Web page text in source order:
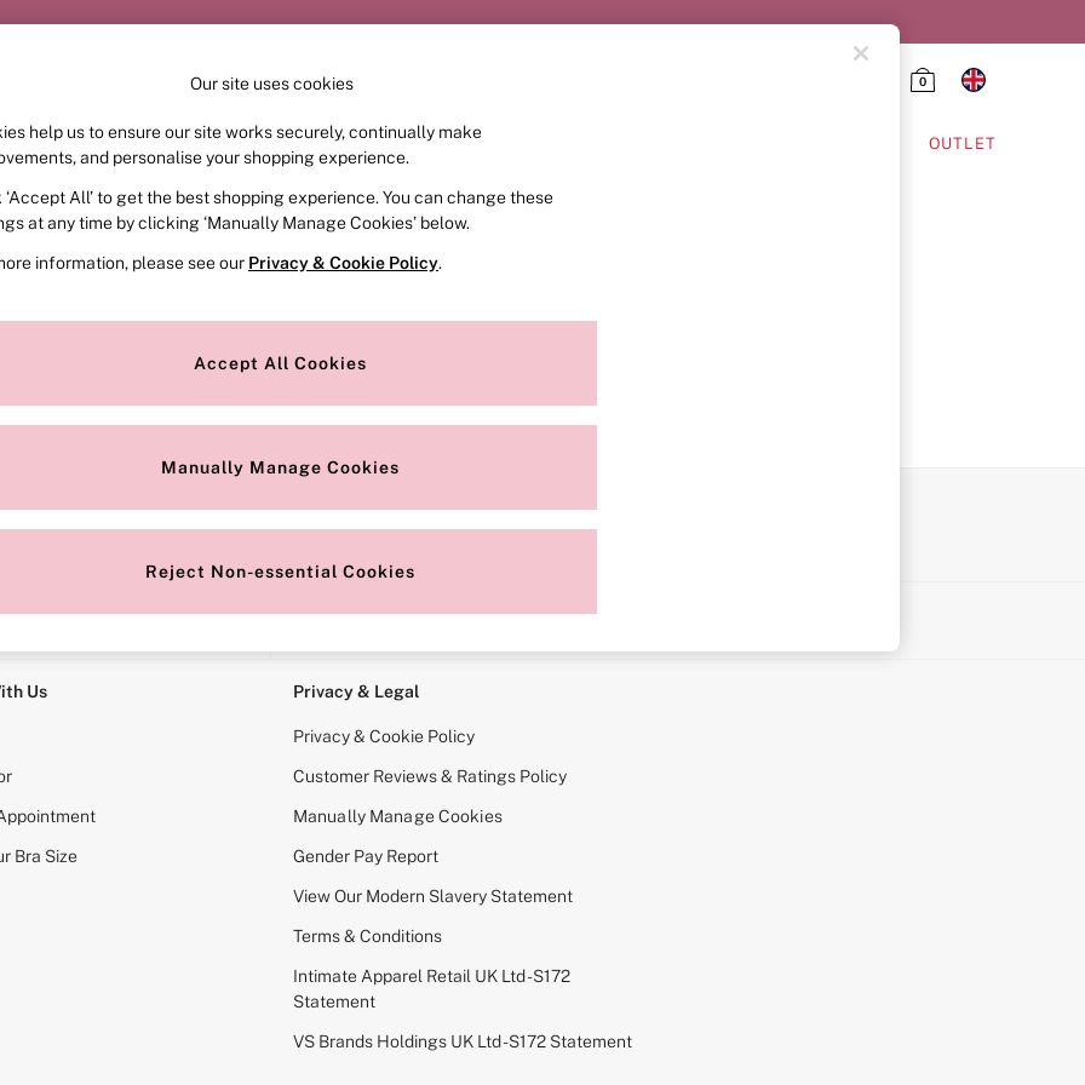
Order by 11pm for next-day delivery*
0
FRAGRANCE SWIMWEAR ACCESSORIES OUTLET
or no longer exists.
search bar above.
for it above.
Us
Bra Size
Privacy & Legal
Privacy & Cookie Policy
Customer Reviews & Ratings Policy
Manually Manage Cookies
Gender Pay Report
View Our Modern Slavery Statement
Terms & Conditions
Intimate Apparel Retail UK Ltd - S172
Statement
VS Brands Holdings UK Ltd - S172 Statement
Our site uses cookies
help us to ensure our site works securely, continually make
and personalise your shopping experience.
‘Accept All’ to get the best shopping experience. You can change these
at any time by clicking ‘Manually Manage Cookies’ below.
information, please see our Privacy & Cookie Policy.
Accept All Cookies
Manually Manage Cookies
Reject Non-essential Cookies